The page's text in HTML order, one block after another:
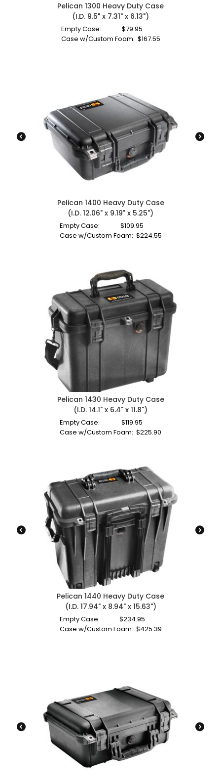
Pelican 1300 Heavy Duty Case
(I.D. 9.5" x 7.31" x 6.13")
Empty Case: $79.95
Case w/Custom Foam: $167.55
Pelican 1400 Heavy Duty Case
(I.D. 12.06" x 9.19" x 5.25")
Empty Case: $109.95
Case w/Custom Foam: $224.55
Pelican 1430 Heavy Duty Case
(I.D. 14.1" x 6.4" x 11.8")
Empty Case: $119.95
Case w/Custom Foam: $225.90
Pelican 1440 Heavy Duty Case
(I.D. 17.94" x 8.94" x 15.63")
Empty Case: $234.95
Case w/Custom Foam: $425.39